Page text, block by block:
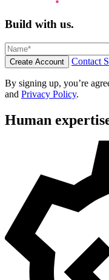
Build with us.
Create Account Contact
By signing up, you’re
and Privacy Policy.
Human